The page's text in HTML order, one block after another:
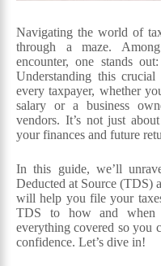
Navigating the world of
through a maze.
encounter, one stands
Understanding this
every taxpayer, whether
salary or a business
vendors. It’s not just
your finances and future
In this guide, we’ll
Deducted at Source (TDS)
will help you file your
TDS to how and when
everything covered so you
confidence. Let’s dive in!